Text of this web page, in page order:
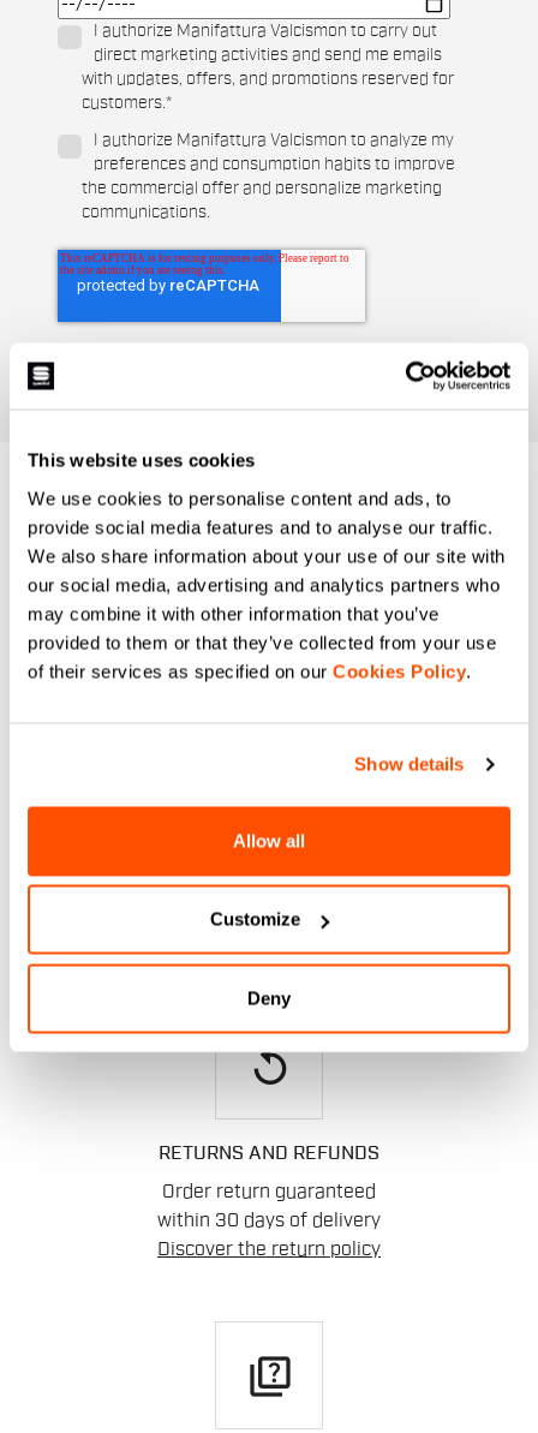
This website uses cookies
We use cookies to personalise content and ads, to
provide social media features and to analyse our traffic.
We also share information about your use of our site with
our social media, advertising and analytics partners who
may combine it with other information that you’ve
provided to them or that they’ve collected from your use
of their services as specified on our Cookies Policy.
Show details
Allow all
Customize
Deny
DO YOU NEED
HELP?
If you have any doubts or need support, don't worry,
are here for you!
CONTACT US
Do you have a question for us?
Contact our Customer Service
replay
RETURNS AND REFUNDS
Order return guaranteed
within 30 days of delivery
Discover the return policy
quiz
I authorize Manifattura Valcismon to carry out
direct marketing activities and send me emails
with updates, offers, and promotions reserved for
customers.*
I authorize Manifattura Valcismon to analyze my
preferences and consumption habits to improve
the commercial offer and personalize marketing
communications.